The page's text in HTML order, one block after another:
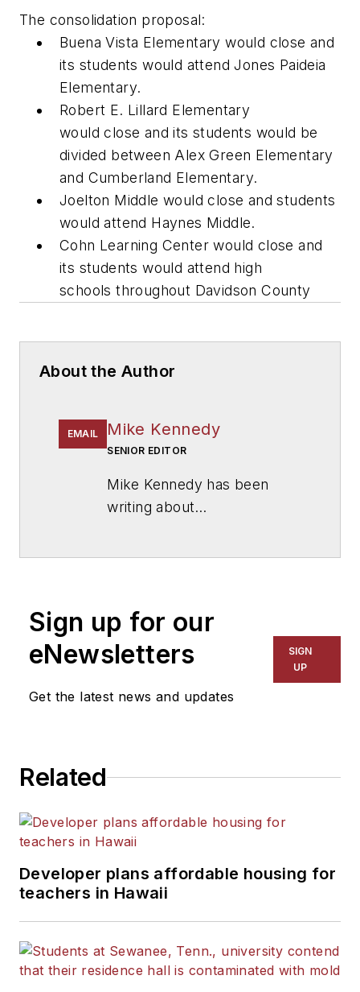
The consolidation proposal:
Buena Vista Elementary would close and
its students would attend Jones Paideia
Elementary.
Robert E. Lillard Elementary
would close and its students would be
divided between Alex Green Elementary
and Cumberland Elementary.
Joelton Middle would close and students
would attend Haynes Middle.
Cohn Learning Center would close and
its students would attend high
schools throughout Davidson County
About the Author
EMAIL Mike Kennedy
SENIOR EDITOR
Mike Kennedy has been
writing about
for The Chicago Tribune,
The Kansas City Star, The
Kansas City Times and City
News Bureau of Chicago.
Sign up for our
eNewsletters
Get the latest news and updates
SIGN
UP
Related
Developer plans affordable housing for
teachers in Hawaii